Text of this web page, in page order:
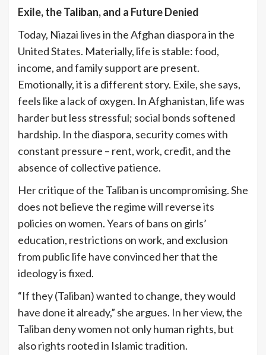
Exile, the Taliban, and a Future Denied
Today, Niazai lives in the Afghan diaspora in the
United States. Materially, life is stable: food,
income, and family support are present.
Emotionally, it is a different story. Exile, she says,
feels like a lack of oxygen. In Afghanistan, life was
harder but less stressful; social bonds softened
hardship. In the diaspora, security comes with
constant pressure – rent, work, credit, and the
absence of collective patience.
Her critique of the Taliban is uncompromising. She
does not believe the regime will reverse its
policies on women. Years of bans on girls’
education, restrictions on work, and exclusion
from public life have convinced her that the
ideology is fixed.
“If they (Taliban) wanted to change, they would
have done it already,” she argues. In her view, the
Taliban deny women not only human rights, but
also rights rooted in Islamic tradition.